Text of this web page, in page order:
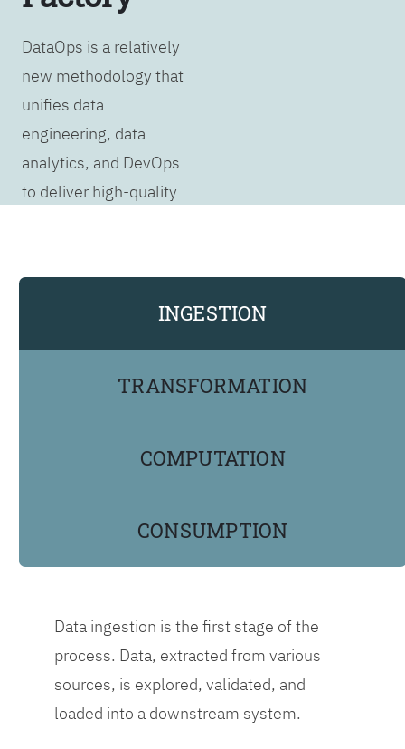
DataOps is a relatively
new methodology that
unifies data
engineering, data
analytics, and DevOps
to deliver high-quality
covers the entire data
and AI/ML insights or
practices to speed up
factory pipeline.
individuals involved
should share
INGESTION
TRANSFORMATION
COMPUTATION
CONSUMPTION
Data ingestion is the first stage of the
process. Data, extracted from various
sources, is explored, validated, and
loaded into a downstream system.